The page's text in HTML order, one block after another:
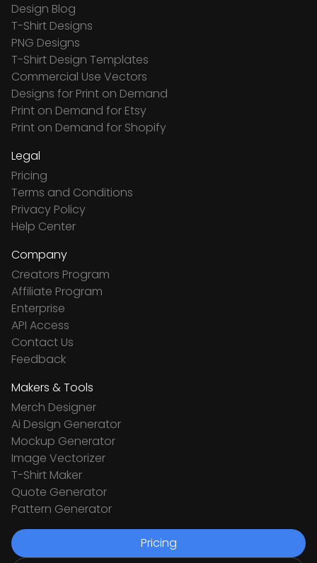
Design Blog
T-Shirt Designs
PNG Designs
T-Shirt Design Templates
Commercial Use Vectors
Designs for Print on Demand
Print on Demand for Etsy
Print on Demand for Shopify
Legal
Pricing
Terms and Conditions
Privacy Policy
Help Center
Company
Creators Program
Affiliate Program
Enterprise
API Access
Contact Us
Feedback
Makers & Tools
Merch Designer
Ai Design Generator
Mockup Generator
Image Vectorizer
T-Shirt Maker
Quote Generator
Pattern Generator
Pricing